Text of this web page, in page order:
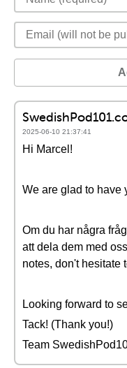
2025-06-10 21:37:41
Hi Marcel!
We are glad to have
Om du har några
att dela dem med
notes, don't hesitate
Looking forward to
Tack! (Thank you!)
Team